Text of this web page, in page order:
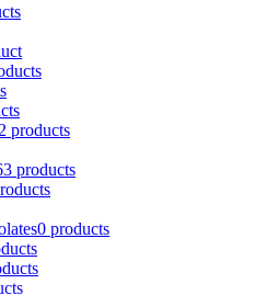
products
products
0 products